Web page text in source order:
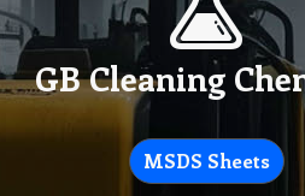
GB Cleaning
MSDS Sheets